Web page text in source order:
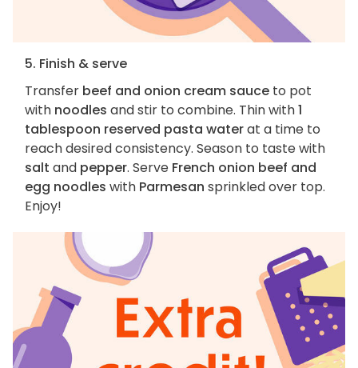
5. Finish & serve
Transfer beef and onion cream sauce to pot
with noodles and stir to combine. Thin with1
tablespoon reserved pasta waterat a time to
reach desired consistency. Season to taste with
salt and pepper. Serve French onion beef and
egg noodles with Parmesan sprinkled over top.
Enjoy!